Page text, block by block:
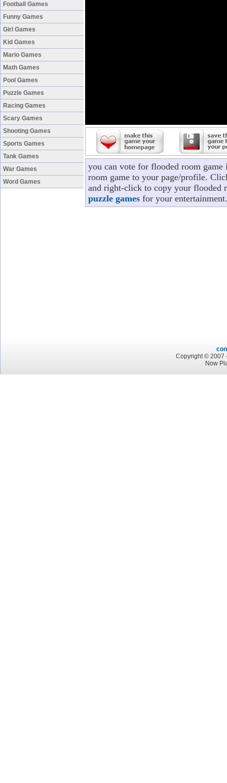
Football Games
Funny Games
Girl Games
Kid Games
Mario Games
Math Games
Pool Games
Puzzle Games
Racing Games
Scary Games
Shooting Games
Sports Games
Tank Games
War Games
Word Games
you can vote for flooded room
room game to your page/profile.
and right-click to copy your flooded
puzzle games for your entertainment.
Copyright © 2007
Now